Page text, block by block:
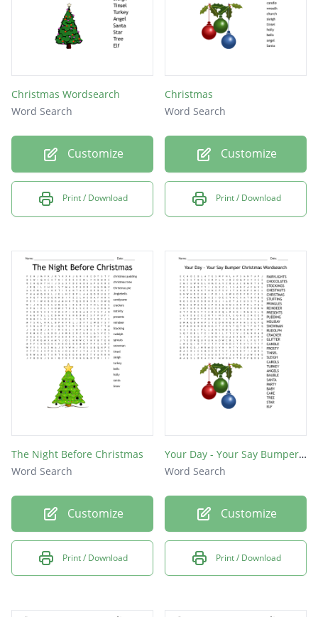
Christmas Wordsearch
Word Search
Customize
Print / Download
Christmas
Word Search
Customize
Print / Download
The Night Before Christmas
Word Search
Customize
Print / Download
Your Day - Your Say Bumper Christmas Wordsearch
Word Search
Customize
Print / Download